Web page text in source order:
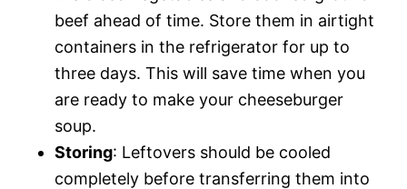
beef ahead of time. Store them in airtight
containers in the refrigerator for up to
three days. This will save time when you
are ready to make your cheeseburger
soup.
Storing: Leftovers should be cooled
completely before transferring them into